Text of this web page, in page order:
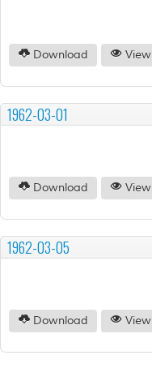
Download View
1962-03-01
Download View
1962-03-05
Download View